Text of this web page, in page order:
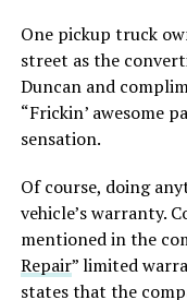
One pickup truck
street as the
Duncan and
“Frickin’ awesome
sensation.
Of course, doing
vehicle’s warranty.
mentioned in the
Repair” limited
states that the